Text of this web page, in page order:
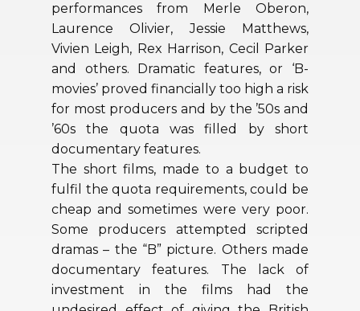
performances from Merle Oberon,
Laurence Olivier, Jessie Matthews,
Vivien Leigh, Rex Harrison, Cecil Parker
and others. Dramatic features, or ‘B-
movies’ proved financially too high a risk
for most producers and by the ’50s and
’60s the quota was filled by short
documentary features.
The short films, made to a budget to
fulfil the quota requirements, could be
cheap and sometimes were very poor.
Some producers attempted scripted
dramas – the “B” picture. Others made
documentary features. The lack of
investment in the films had the